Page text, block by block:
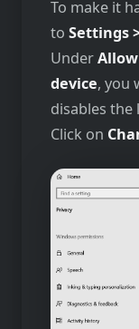
To make it
to Settings
Under
device, you
disables the
Click on